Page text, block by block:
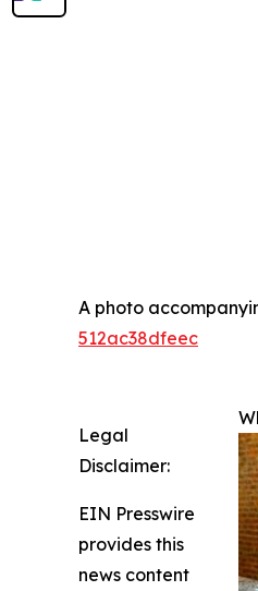
A photo
512ac38dfeec
Legal
Disclaimer:
EIN Presswire
provides this
news content